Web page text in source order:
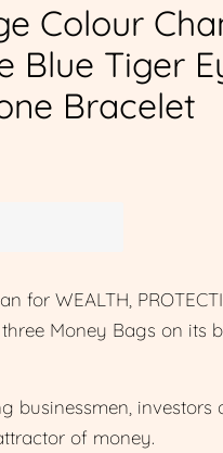
Colour
Blue Tiger
Bracelet
for WEALTH,
Money Bags on its
businessmen, investors
of money.